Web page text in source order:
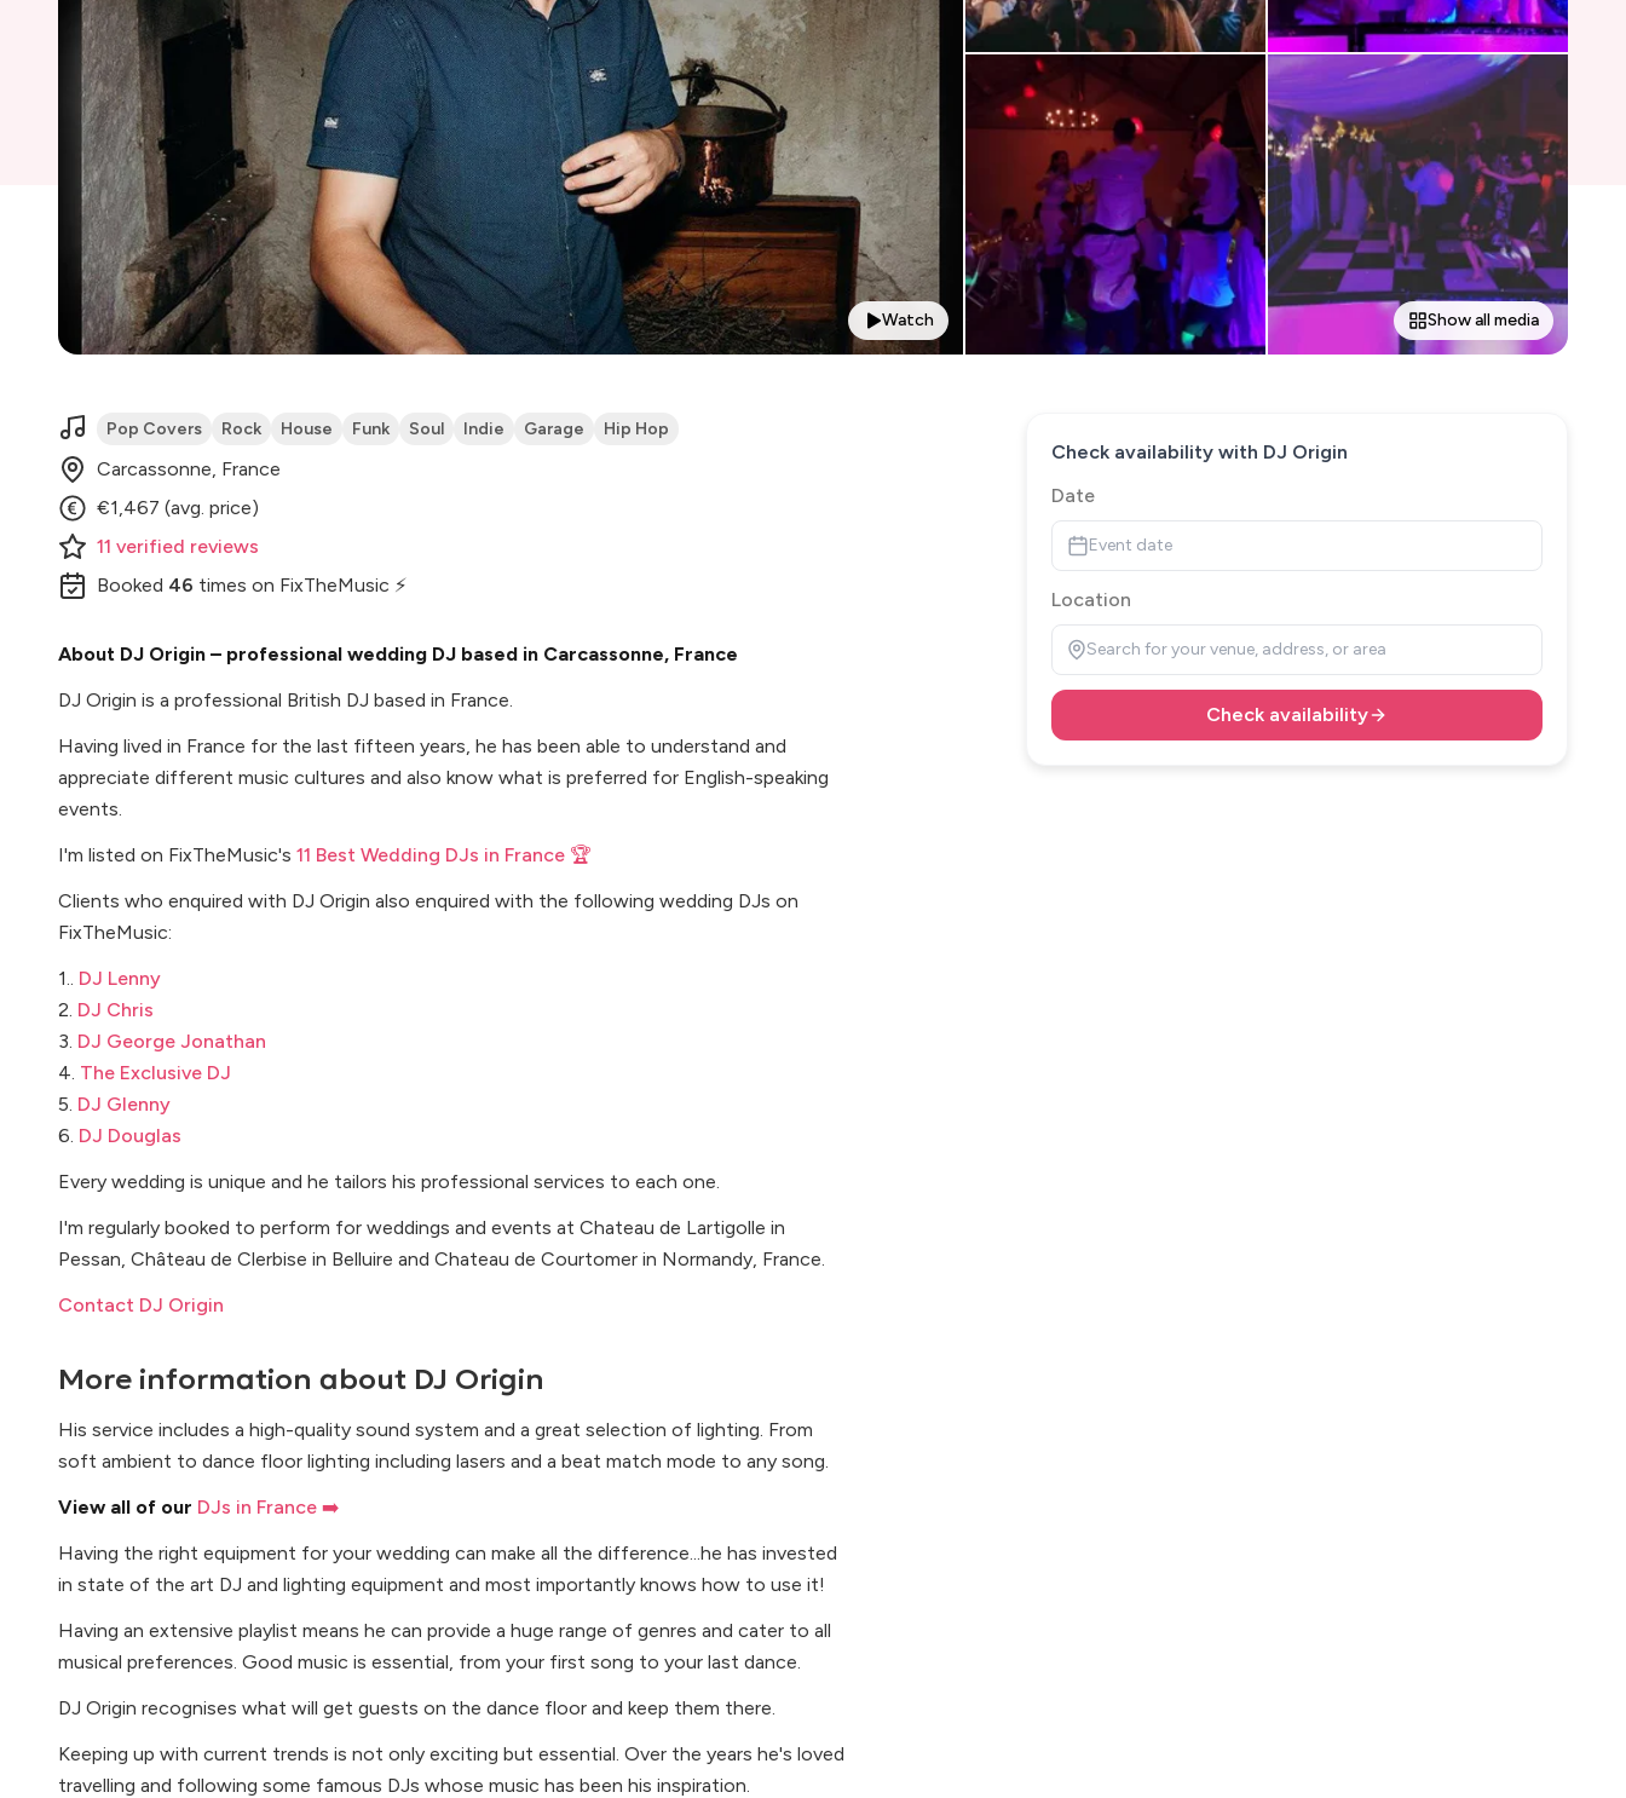
Watch Show all media
Pop Covers Rock House Funk Soul Indie Garage Hip Hop
Carcassonne, France
€1,467 (avg. price)
11 verified reviews
Booked 46 times on FixTheMusic ⚡
About DJ Origin – professional wedding DJ based in Carcassonne, France
DJ Origin is a professional British DJ based in France.
Having lived in France for the last fifteen years, he has been able to understand and
appreciate different music cultures and also know what is preferred for English-speaking
events.
I'm listed on FixTheMusic's 11 Best Wedding DJs in France 🏆
Clients who enquired with DJ Origin also enquired with the following wedding DJs on
FixTheMusic:
1.. DJ Lenny
2. DJ Chris
3. DJ George Jonathan
4. The Exclusive DJ
5. DJ Glenny
6. DJ Douglas
Every wedding is unique and he tailors his professional services to each one.
I'm regularly booked to perform for weddings and events at Chateau de Lartigolle in
Pessan, Château de Clerbise in Belluire and Chateau de Courtomer in Normandy, France.
Contact DJ Origin
More information about DJ Origin
His service includes a high-quality sound system and a great selection of lighting. From
soft ambient to dance floor lighting including lasers and a beat match mode to any song.
View all of our DJs in France ➡️
Having the right equipment for your wedding can make all the difference...he has invested
in state of the art DJ and lighting equipment and most importantly knows how to use it!
Having an extensive playlist means he can provide a huge range of genres and cater to all
musical preferences. Good music is essential, from your first song to your last dance.
DJ Origin recognises what will get guests on the dance floor and keep them there.
Keeping up with current trends is not only exciting but essential. Over the years he's loved
travelling and following some famous DJs whose music has been his inspiration.
Check availability with DJ Origin
Date
Event date
Location
Search for your venue, address, or area
Check availability